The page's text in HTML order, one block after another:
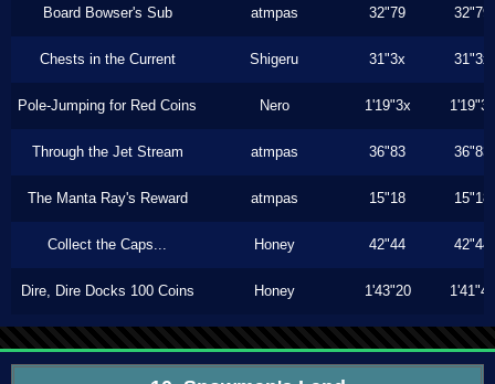
Board Bowser's Sub atmpas 32"79 32"79
Chests in the Current Shigeru 31"3x 31"3x
Pole-Jumping for Red Coins Nero 1'19"3x 1'19"3x
Through the Jet Stream atmpas 36"83 36"83
The Manta Ray's Reward atmpas 15"18 15"18
Collect the Caps... Honey 42"44 42"44
Dire, Dire Docks 100 Coins Honey 1'43"20 1'41"46